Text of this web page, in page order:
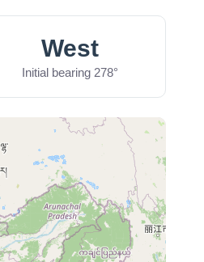
West
Initial bearing 278°